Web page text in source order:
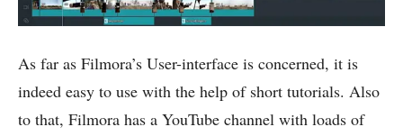
As far as Filmora’s User-interface is concerned, it is
indeed easy to use with the help of short tutorials. Also
to that, Filmora has a YouTube channel with loads of